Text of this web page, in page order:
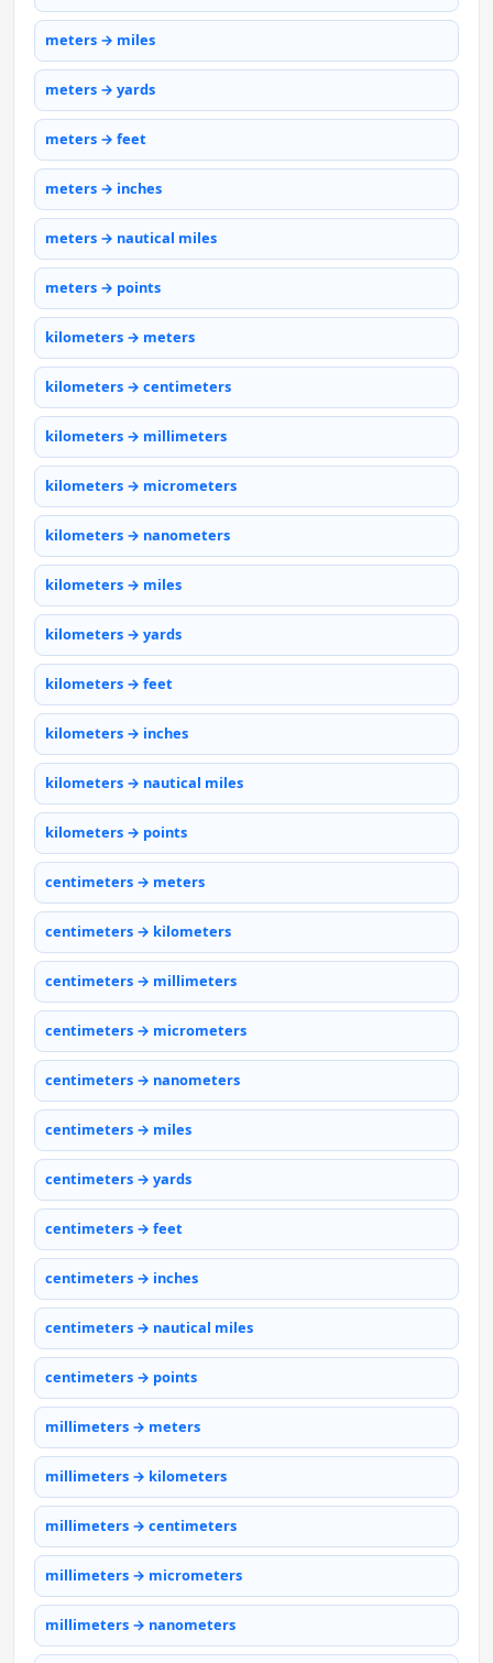
meters → miles
meters → yards
meters → feet
meters → inches
meters → nautical miles
meters → points
kilometers → meters
kilometers → centimeters
kilometers → millimeters
kilometers → micrometers
kilometers → nanometers
kilometers → miles
kilometers → yards
kilometers → feet
kilometers → inches
kilometers → nautical miles
kilometers → points
centimeters → meters
centimeters → kilometers
centimeters → millimeters
centimeters → micrometers
centimeters → nanometers
centimeters → miles
centimeters → yards
centimeters → feet
centimeters → inches
centimeters → nautical miles
centimeters → points
millimeters → meters
millimeters → kilometers
millimeters → centimeters
millimeters → micrometers
millimeters → nanometers